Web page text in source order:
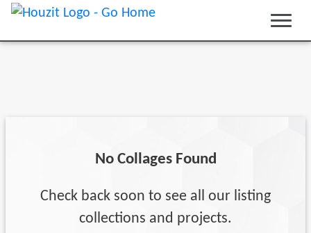
No Collages Found
Check back soon to see all our listing
collections and projects.